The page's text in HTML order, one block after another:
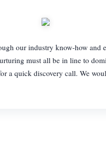
our industry know-how and
must all be in line to
a quick discovery call. We